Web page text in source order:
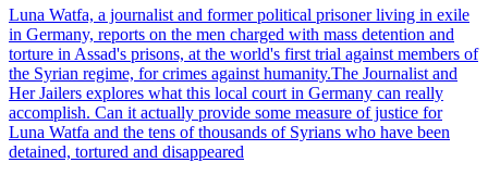
Luna Watfa, a journalist and former political prisoner living in exile
in Germany, reports on the men charged with mass detention and
torture in Assad's prisons, at the world's first trial against members of
the Syrian regime, for crimes against humanity.The Journalist and
Her Jailers explores what this local court in Germany can really
accomplish. Can it actually provide some measure of justice for
Luna Watfa and the tens of thousands of Syrians who have been
detained, tortured and disappeared